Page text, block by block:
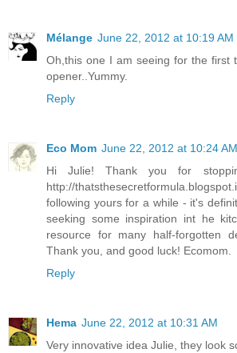
Mélange June 22, 2012 at 10:19 AM
Oh,this one I am seeing for the first
opener..Yummy.
Reply
Eco Mom June 22, 2012 at 10:24 AM
Hi Julie! Thank you for
http://
following yours for a while - it's
seeking some inspiration int he
resource for many half-forgotten
Thank you, and good luck! Ecomom.
Reply
Hema June 22, 2012 at 10:31 AM
Very innovative idea Julie, they look